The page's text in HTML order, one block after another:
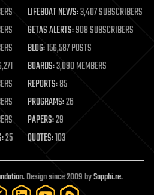
LIFEBOAT NEWS:3,407 SUBSCRIBERS
GETAS ALERTS:908 SUBSCRIBERS
BLOG:156,587 POSTS
BOARDS:3,090 MEMBERS
REPORTS:85
PROGRAMS:26
PAPERS:29
25 QUOTES:103
. Design since 2009 bySapphi.re.